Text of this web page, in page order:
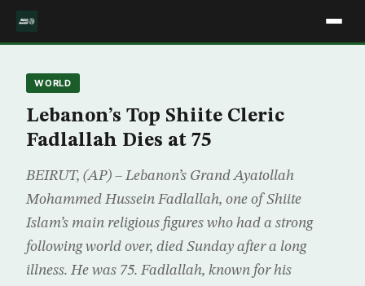
WORLD
Lebanon’s Top Shiite Cleric
Fadlallah Dies at 75
BEIRUT, (AP) – Lebanon’s Grand Ayatollah
Mohammed Hussein Fadlallah, one of Shiite
Islam’s main religious figures who had a strong
following world over, died Sunday after a long
illness. He was 75. Fadlallah, known for his